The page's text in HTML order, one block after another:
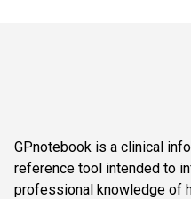
GPnotebook is a clinical
reference tool intended to
professional knowledge of